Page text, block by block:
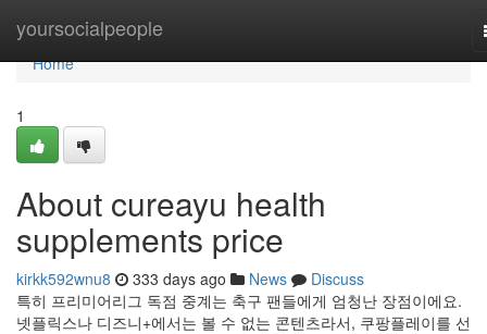
yoursocialpeople
Home
Home
1
About cureayu health
supplements price
kirkk592wnu8 333 days ago News
Discuss
특히 프리미어리그 독점 중계는 축구 팬들에게 엄청난 장점이에요.
넷플릭스나 디즈니+에서는 볼 수 없는 콘텐츠라서, 쿠팡플레이를 선